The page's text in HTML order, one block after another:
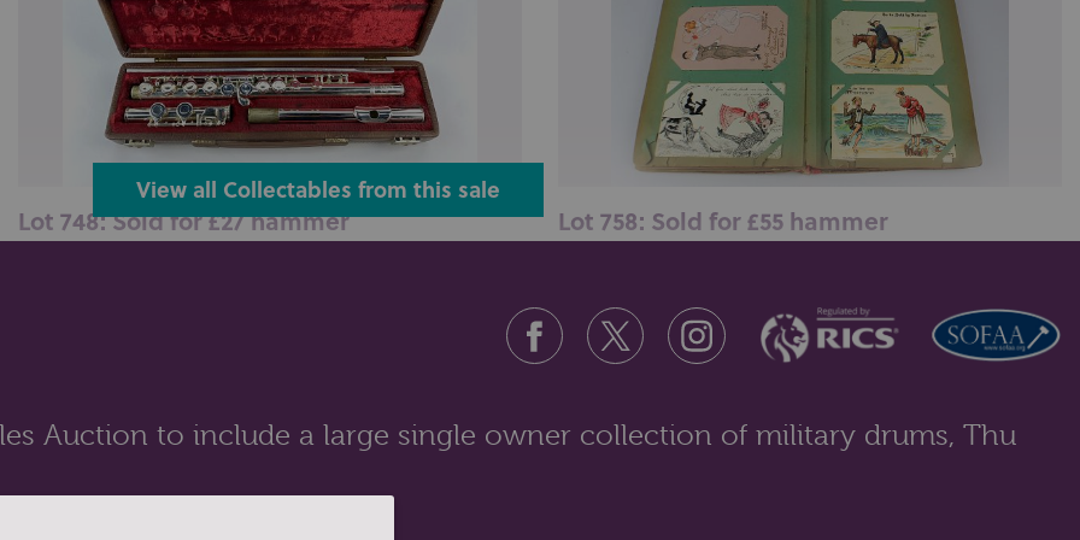
Lot 748: Sold for £27 hammer Lot 758: Sold for £55 hammer
View all Collectables from this sale
Auction to include a large single owner collection of military drums, Thu